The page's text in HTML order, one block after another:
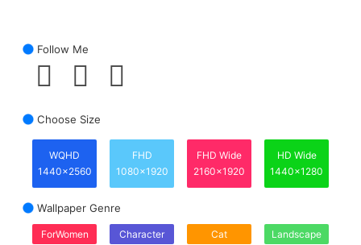
Follow Me
Choose Size
WQHD
1440x2560
FHD
1080x1920
FHD Wide
2160x1920
HD Wide
1440x1280
Wallpaper Genre
ForWomen Character Cat Landscape